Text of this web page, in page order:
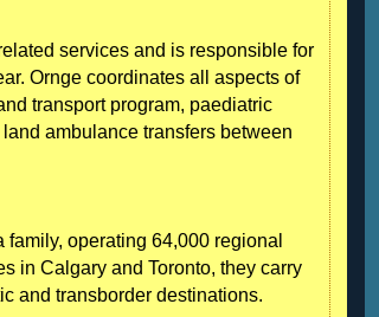
services and is responsible for
Ornge coordinates all aspects of
transport program, paediatric
ambulance transfers between
operating 64,000 regional
in Calgary and Toronto, they carry
and transborder destinations.